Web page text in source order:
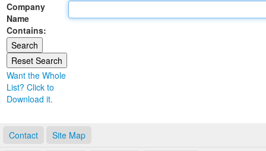
Land Office
Notary Commissions
Company
Name
Contains:
Want the Whole
List? Click to
Download it.
Contact Site Map